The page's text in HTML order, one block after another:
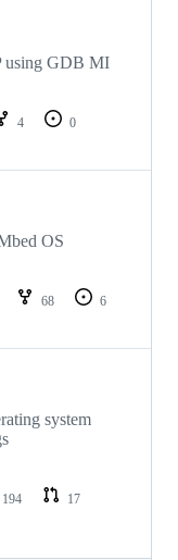
using GDB MI
4
0
OS
68
6
system
194
17